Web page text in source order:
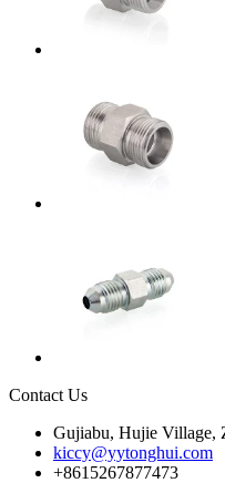
Contact Us
Gujiabu, Hujie Village,
kiccy@yytonghui.com
+8615267877473